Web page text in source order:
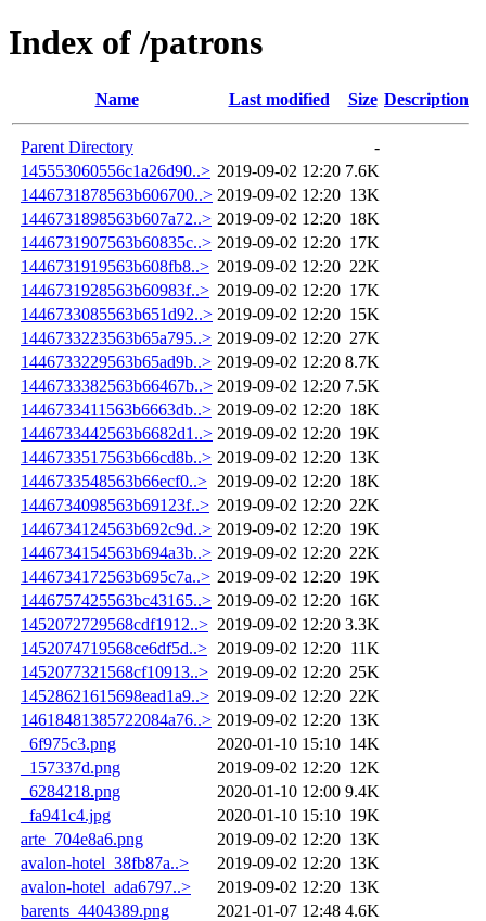
Index of /patrons
Name Last modified Size Description
Parent Directory
-
145553060556c1a26d90..> 2019-09-02 12:20 7.6K
1446731878563b606700..> 2019-09-02 12:20 13K
1446731898563b607a72..> 2019-09-02 12:20 18K
1446731907563b60835c..> 2019-09-02 12:20 17K
1446731919563b608fb8..> 2019-09-02 12:20 22K
1446731928563b60983f..> 2019-09-02 12:20 17K
1446733085563b651d92..> 2019-09-02 12:20 15K
1446733223563b65a795..> 2019-09-02 12:20 27K
1446733229563b65ad9b..> 2019-09-02 12:20 8.7K
1446733382563b66467b..> 2019-09-02 12:20 7.5K
1446733411563b6663db..> 2019-09-02 12:20 18K
1446733442563b6682d1..> 2019-09-02 12:20 19K
1446733517563b66cd8b..> 2019-09-02 12:20 13K
1446733548563b66ecf0..> 2019-09-02 12:20 18K
1446734098563b69123f..> 2019-09-02 12:20 22K
1446734124563b692c9d..> 2019-09-02 12:20 19K
1446734154563b694a3b..> 2019-09-02 12:20 22K
1446734172563b695c7a..> 2019-09-02 12:20 19K
1446757425563bc43165..> 2019-09-02 12:20 16K
1452072729568cdf1912..> 2019-09-02 12:20 3.3K
1452074719568ce6df5d..> 2019-09-02 12:20 11K
1452077321568cf10913..> 2019-09-02 12:20 25K
14528621615698ead1a9..> 2019-09-02 12:20 22K
14618481385722084a76..> 2019-09-02 12:20 13K
_6f975c3.png
2020-01-10 15:10 14K
_157337d.png
2019-09-02 12:20 12K
_6284218.png
2020-01-10 12:00 9.4K
_fa941c4.jpg
2020-01-10 15:10 19K
arte_704e8a6.png
2019-09-02 12:20 13K
avalon-hotel_38fb87a..>
2019-09-02 12:20 13K
avalon-hotel_ada6797..>
2019-09-02 12:20 13K
barents_4404389.png
2021-01-07 12:48 4.6K